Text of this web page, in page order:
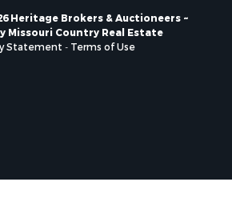
Heritage Brokers & Auctioneers ~
Missouri Country Real Estate
Statement - Terms of Use